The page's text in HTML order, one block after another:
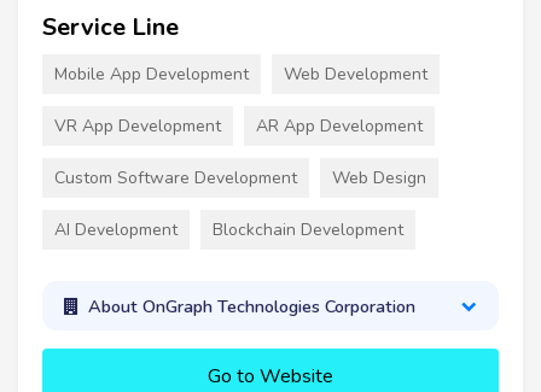
Service Line
Mobile App Development Web Development
VR App Development AR App Development
Custom Software Development Web Design
AI Development Blockchain Development
About OnGraph Technologies Corporation
Go to Website